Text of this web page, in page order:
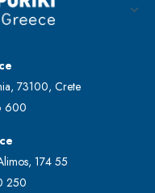
73100, Crete
600
174 55
250